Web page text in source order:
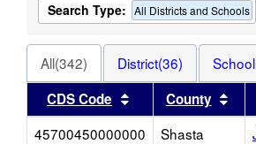
Search Type: All Districts and Schools
All(342) District(36)
CDS Code
Sort results by
County
45700450000000
Shasta